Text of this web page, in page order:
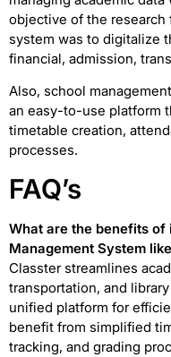
objective of the research
system was to digitalize
financial, admission,
Also, school
an easy-to-use platform
timetable creation,
processes.
FAQ’s
What are the benefits of
Management System
Classter streamlines
transportation, and
unified platform for
benefit from simplified
tracking, and grading